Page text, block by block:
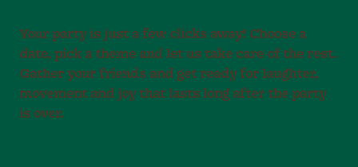
Your party is just a few clicks away! Choose a
date, pick a theme and let us take care of the rest.
Gather your friends and get ready for laughter,
movement and joy that lasts long after the party
is over.